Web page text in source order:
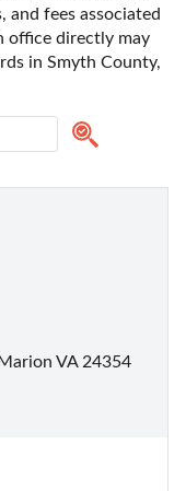
and fees associated
office directly may
in Smyth County,
VA 24354